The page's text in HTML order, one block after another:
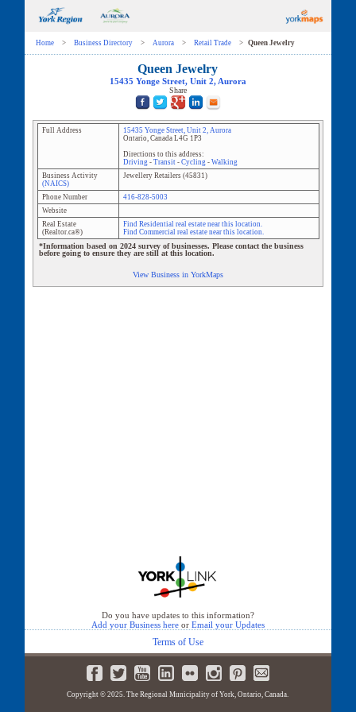
Home > Business Directory > Aurora > Retail Trade > Queen Jewelry
Queen Jewelry
15435 Yonge Street, Unit 2,Aurora
Share
Full Address 15435 Yonge Street, Unit 2, Aurora
Ontario, Canada L4G 1P3
Directions to this address:
Driving- Transit- Cycling- Walking
Business Activity
(NAICS)
Jewellery Retailers(45831)
Phone Number
416-828-5003
Website
Real Estate
(Realtor.ca®)
Find Residential real estate near this location.
Find Commercial real estate near this location.
*Information based on 2024 survey of businesses. Please contact the business
before going to ensure they are still at this location.
View Business in YorkMaps
Do you have updates to this information?
Add your Business hereor Email your Updates
Terms of Use
Copyright © 2025. The Regional Municipality of York, Ontario, Canada.